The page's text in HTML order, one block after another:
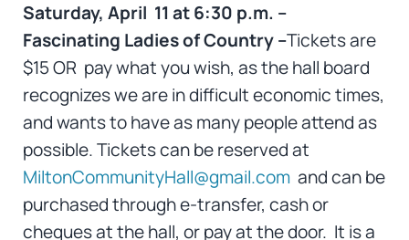
Saturday, April 11 at 6:30 p.m. –
Fascinating Ladies of Country –Tickets are
$15 OR pay what you wish, as the hall board
recognizes we are in difficult economic times,
and wants to have as many people attend as
possible. Tickets can be reserved at
MiltonCommunityHall@gmail.comand can be
purchased through e-transfer, cash or
cheques at the hall, or pay at the door. It is a